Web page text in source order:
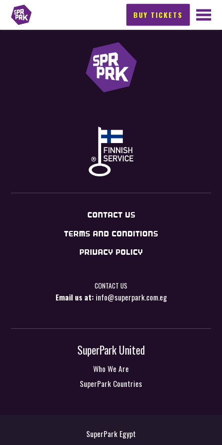
BUY TICKETS
CONTACT US
TERMS AND CONDITIONS
PRIVACY POLICY
CONTACT US
Email us at:info@superpark.com.eg
SuperPark United
Who We Are
SuperPark Countries
SuperPark Egypt